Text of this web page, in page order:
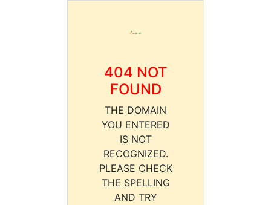
404 NOT
FOUND
THE DOMAIN
YOU ENTERED
IS NOT
RECOGNIZED.
PLEASE CHECK
THE SPELLING
AND TRY